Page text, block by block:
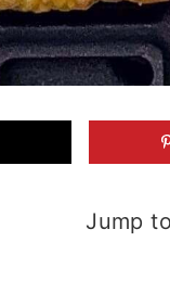
Jump